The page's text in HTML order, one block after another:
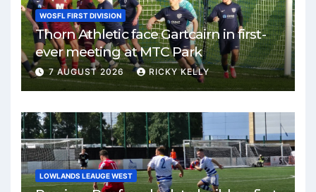
WOSFL FIRST DIVISION
Thorn Athletic face Gartcairn in first-
ever meeting at MTC Park
7 AUGUST 2026 RICKY KELLY
LOWLANDS LEAUGE WEST